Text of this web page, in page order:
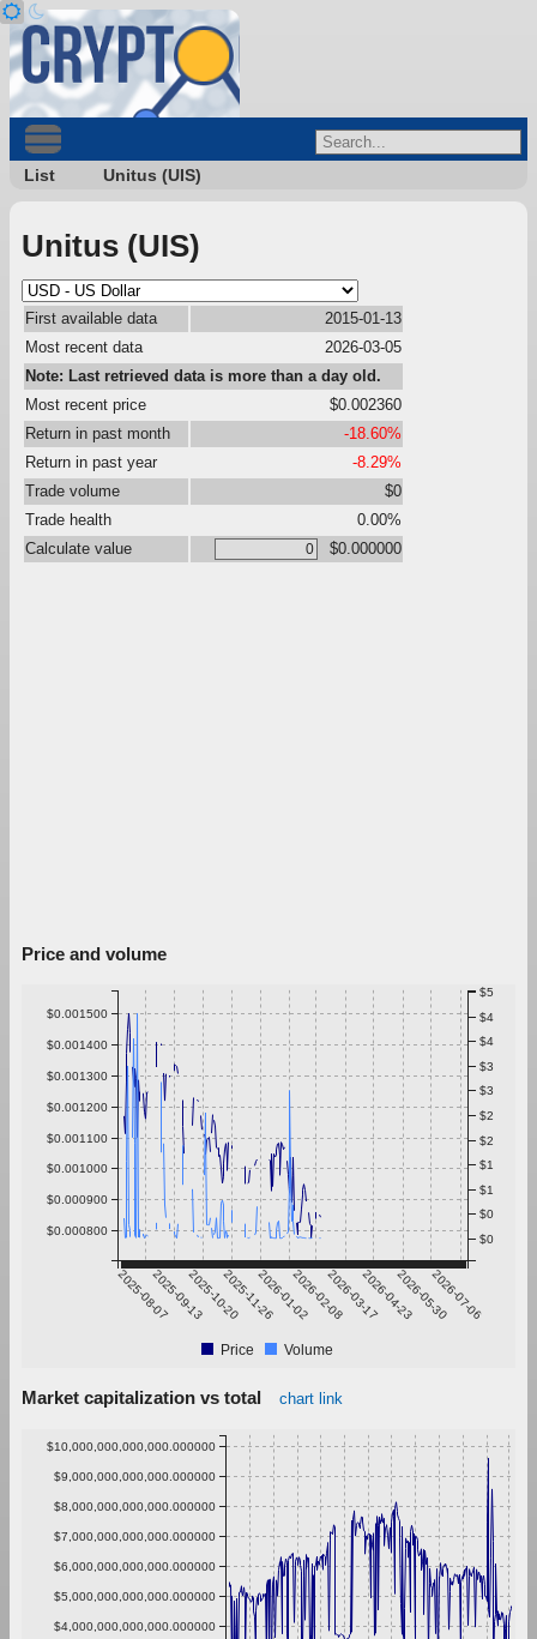
List Unitus (UIS)
Unitus (UIS)
First available data
2015-01-13
Most recent data
2026-03-05
Note: Last retrieved data is more than a day old.
Most recent price
$0.002360
Return in past month
-18.60%
Return in past year
-8.29%
Trade volume
$0
Trade health
0.00%
Calculate value
$0.000000
Price and volume
2025-08-072025-09-132025-10-202025-11-262026-01-022026-02-082026-03-172026-04-232026-05-302026-07-06
$0.000800
$0.000900
$0.001000
$0.001100
$0.001200
$0.001300
$0.001400
$0.001500
$0
$0
$1
$1
$2
$2
$3
$3
$4
$4
$5
Price Volume
Market capitalization vs total chart link
$4,000,000,000,000.000000
$5,000,000,000,000.000000
$6,000,000,000,000.000000
$7,000,000,000,000.000000
$8,000,000,000,000.000000
$9,000,000,000,000.000000
$10,000,000,000,000.000000